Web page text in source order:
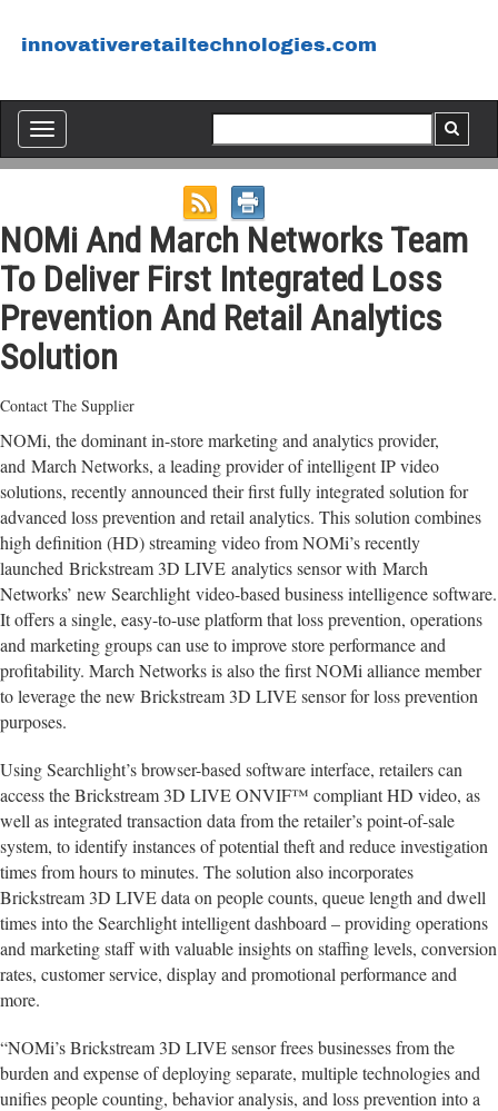
Toggle
navigation
NOMi And March Networks Team
To Deliver First Integrated Loss
Prevention And Retail Analytics
Solution
Contact The Supplier
NOMi, the dominant in-store marketing and analytics provider,
and March Networks, a leading provider of intelligent IP video
solutions, recently announced their first fully integrated solution for
advanced loss prevention and retail analytics. This solution combines
high definition (HD) streaming video from NOMi’s recently
launched Brickstream 3D LIVE analytics sensor with March
Networks’ new Searchlight video-based business intelligence software.
It offers a single, easy-to-use platform that loss prevention, operations
and marketing groups can use to improve store performance and
profitability. March Networks is also the first NOMi alliance member
to leverage the new Brickstream 3D LIVE sensor for loss prevention
purposes.
Using Searchlight’s browser-based software interface, retailers can
access the Brickstream 3D LIVE ONVIF™ compliant HD video, as
well as integrated transaction data from the retailer’s point-of-sale
system, to identify instances of potential theft and reduce investigation
times from hours to minutes. The solution also incorporates
Brickstream 3D LIVE data on people counts, queue length and dwell
times into the Searchlight intelligent dashboard – providing operations
and marketing staff with valuable insights on staffing levels, conversion
rates, customer service, display and promotional performance and
more.
“NOMi’s Brickstream 3D LIVE sensor frees businesses from the
burden and expense of deploying separate, multiple technologies and
unifies people counting, behavior analysis, and loss prevention into a